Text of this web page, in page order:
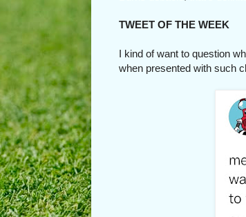
TWEET OF THE WEEK
I kind of want to question
when presented with such